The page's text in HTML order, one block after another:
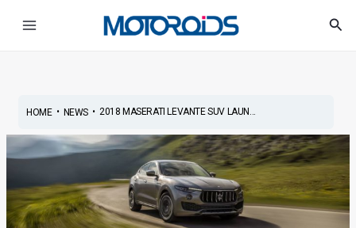
HOME• NEWS• 2018 MASERATI LEVANTE SUV LAUN...
navigation